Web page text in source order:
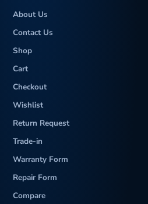
About Us
Contact Us
Shop
Cart
Checkout
Wishlist
Return Request
Trade-in
Warranty Form
Repair Form
Compare